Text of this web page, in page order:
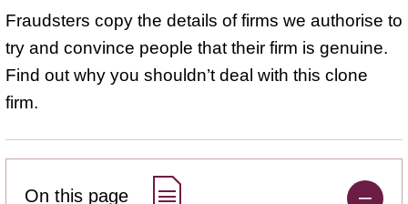
Fraudsters copy the details of firms we authorise to
try and convince people that their firm is genuine.
Find out why you shouldn’t deal with this clone
firm.
On this page